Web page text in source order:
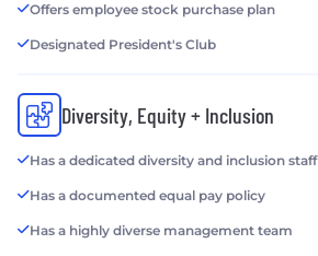
Offers employee stock purchase plan
Designated President's Club
Diversity, Equity + Inclusion
Has a dedicated diversity and inclusion staff
Has a documented equal pay policy
Has a highly diverse management team